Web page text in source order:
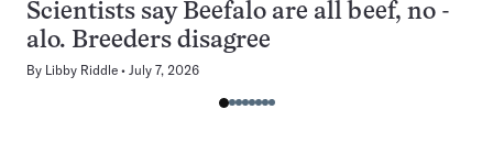
Scientists say Beefalo are all beef, no -
alo. Breeders disagree
By Libby Riddle July 7, 2026